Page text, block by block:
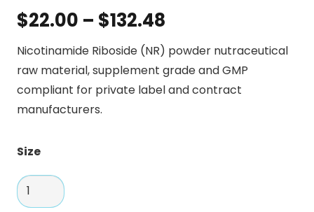
$22.00 – $132.48
range:
$22.00
through
$132.48
Nicotinamide Riboside (NR) powder nutraceutical
raw material, supplement grade and GMP
compliant for private label and contract
manufacturers.
Size
Nicotinamide
Riboside